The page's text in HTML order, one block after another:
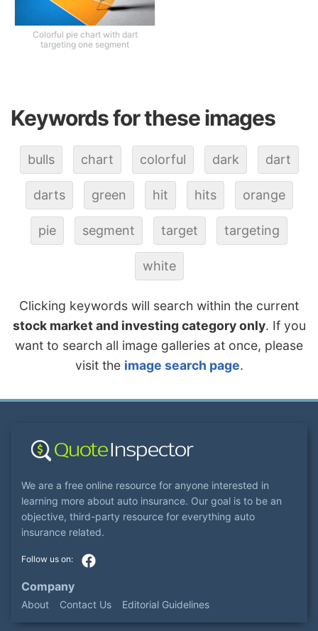
Colorful pie chart with dart
targeting one segment
Keywords for these images
bulls chart colorful dark dart
darts green hit hits orange
pie segment target targeting
white
Clicking keywords will search within the current
stock market and investing category only. If you
want to search all image galleries at once, please
visit the image search page.
We are a free online resource for anyone interested in
learning more about auto insurance. Our goal is to be an
objective, third-party resource for everything auto
insurance related.
Company
About Contact Us Editorial Guidelines